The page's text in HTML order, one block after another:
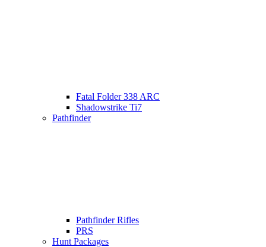
Fatal Folder 338 ARC
Shadowstrike Ti7
Pathfinder
Pathfinder Rifles
PRS
Hunt Packages